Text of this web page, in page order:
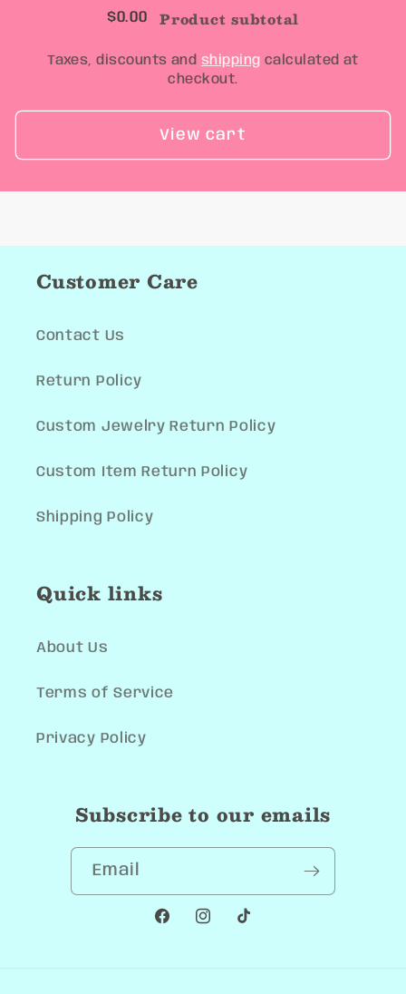
$0.00 Product subtotal
Taxes, discounts and shipping calculated at
checkout.
View cart
Customer Care
Contact Us
Return Policy
Custom Jewelry Return Policy
Custom Item Return Policy
Shipping Policy
Quick links
About Us
Terms of Service
Privacy Policy
Subscribe to our emails
Email
FacebookInstagram
TikTok